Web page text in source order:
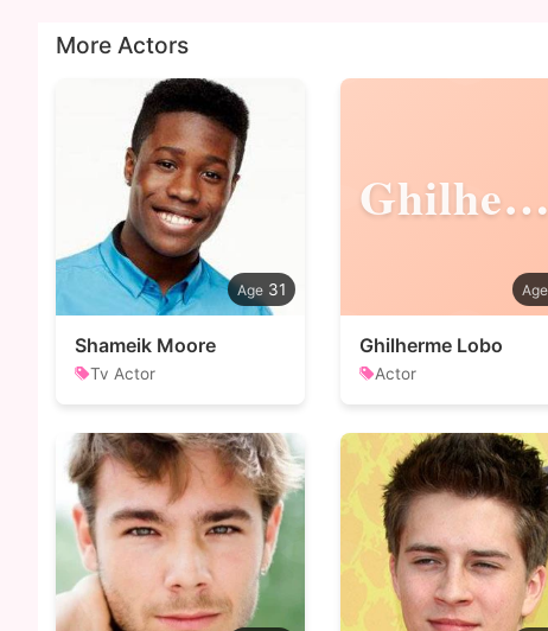
More Actors
31
Shameik Moore
Tv Actor
Ghilherme
Ghilherme Lobo
Actor